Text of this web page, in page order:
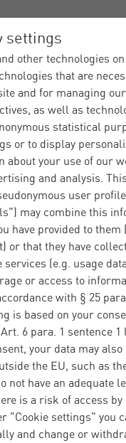
settings
other technologies
that are
and for managing
as well as
statistical
or to display
about your use of our
and analysis.
user
may combine this
have provided to them
or that they have
services (e.g. usage
or access to
with § 25
is based on your
6 para. 1 sentence 1
your data may
the EU, such as
not have an adequate
is a risk of access
"Cookie settings" you
and change or
Provid...|
|Materna
organic
and
its
to pursue its